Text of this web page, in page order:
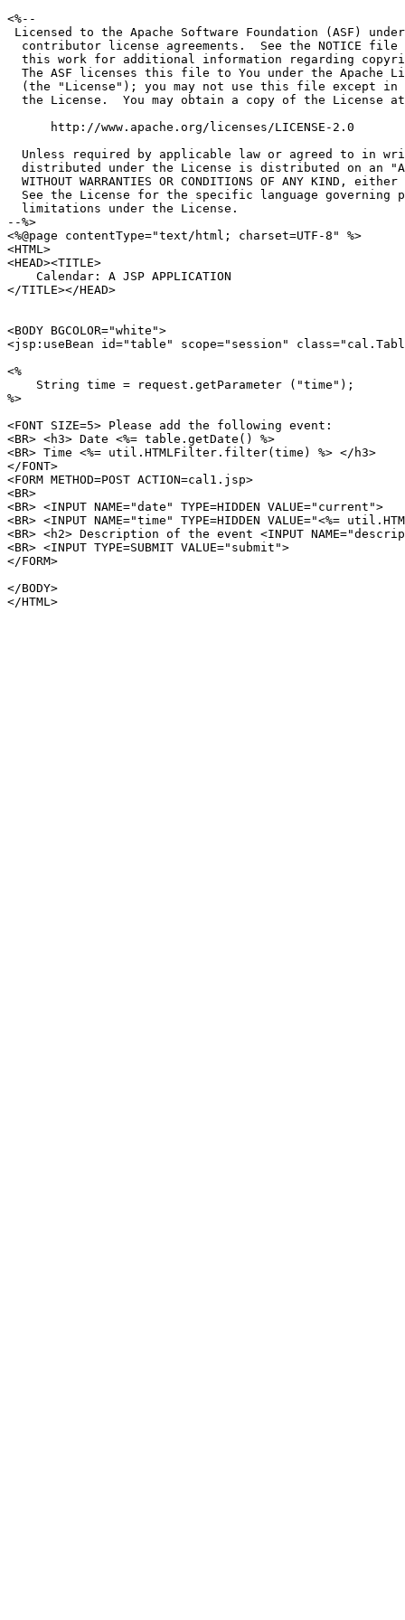
<%--
Licensed to the Apache Software Foundation (ASF)
contributor license agreements.  See the NOTICE file
this work for additional information regarding
The ASF licenses this file to You under the Apache
(the "License"); you may not use this file except in
  the License.  You may obtain a copy of the License at
      http://www.apache.org/licenses/LICENSE-2.0
Unless required by applicable law or agreed to in
distributed under the License is distributed on an
WITHOUT WARRANTIES OR CONDITIONS OF ANY KIND, either
See the License for the specific language governing
  limitations under the License.
--%>
<%@page contentType="text/html; charset=UTF-8" %>
<HTML>
<HEAD><TITLE>
    Calendar: A JSP APPLICATION
</TITLE></HEAD>
<BODY BGCOLOR="white">
<jsp:useBean id="table" scope="session"
<%
    String time = request.getParameter ("time");
%>
<FONT SIZE=5> Please add the following event:
<BR> <h3> Date <%= table.getDate() %>
<BR> Time <%= util.HTMLFilter.filter(time) %> </h3>
</FONT>
<FORM METHOD=POST ACTION=cal1.jsp>
<BR>
<BR> <INPUT NAME="date" TYPE=HIDDEN VALUE="current">
<BR> <INPUT NAME="time" TYPE=HIDDEN VALUE="<%=
<BR> <h2> Description of the event <INPUT
<BR> <INPUT TYPE=SUBMIT VALUE="submit">
</FORM>
</BODY>
</HTML>